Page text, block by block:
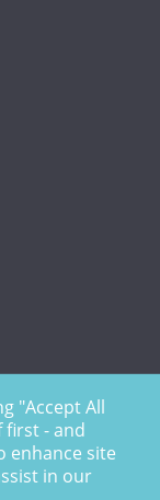
| Registered
"Accept All
first - and
enhance site
in our